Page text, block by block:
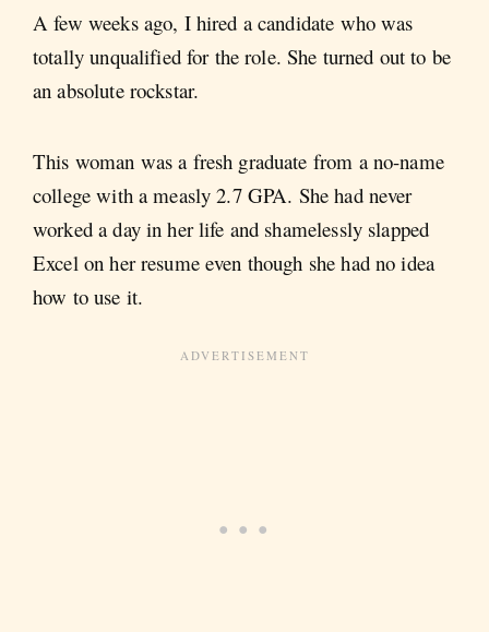
A few weeks ago, I hired a candidate who was
totally unqualified for the role. She turned out to be
an absolute rockstar.
This woman was a fresh graduate from a no-name
college with a measly 2.7 GPA. She had never
worked a day in her life and shamelessly slapped
Excel on her resume even though she had no idea
how to use it.